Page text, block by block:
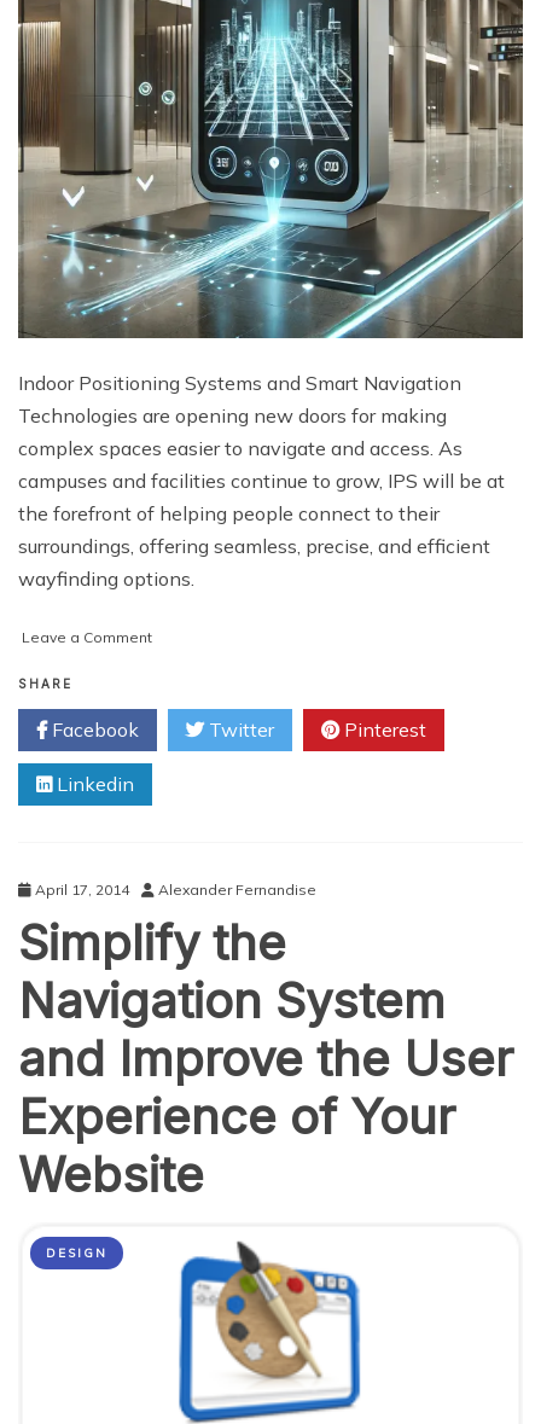
Indoor Positioning Systems and Smart Navigation
Technologies are opening new doors for making
complex spaces easier to navigate and access. As
campuses and facilities continue to grow, IPS will be at
the forefront of helping people connect to their
surroundings, offering seamless, precise, and efficient
wayfinding options.
Leave a Commenton
of
Wayfinding:
Indoor
Systems
SHARE
Facebook Twitter Pinterest
Linkedin
April 17, 2014 Alexander Fernandise
Simplify the
Navigation System
and Improve the User
Experience of Your
Website
DESIGN